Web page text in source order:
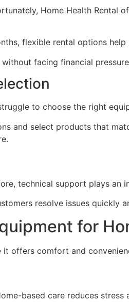
Home Health
flexible rental options
facing financial
to choose the right
and select products that
technical support plays an
resolve issues quickly
for
offers comfort and
based care reduces